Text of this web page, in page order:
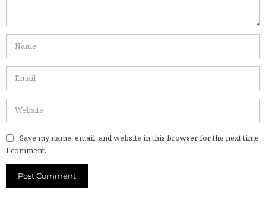
Save my name, email, and website in this browser for the next time
I comment.